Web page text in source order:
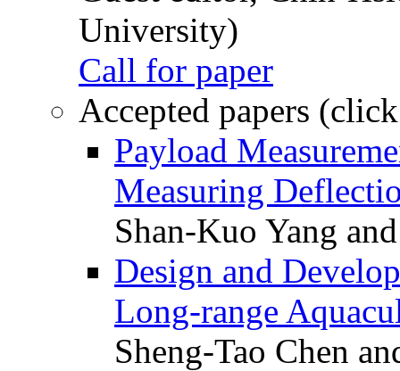
University)
Call for paper
Accepted papers
Payload
Measuring
Shan-Kuo Yang
Design and
Long-range
Sheng-Tao Chen